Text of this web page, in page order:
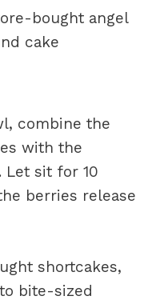
bought angel
cake
combine the
with the
Let sit for 10
berries release
shortcakes,
bite-sized